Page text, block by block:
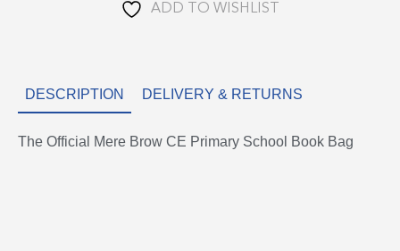
ADD TO WISHLIST
DESCRIPTION DELIVERY & RETURNS
The Official Mere Brow CE Primary School Book Bag